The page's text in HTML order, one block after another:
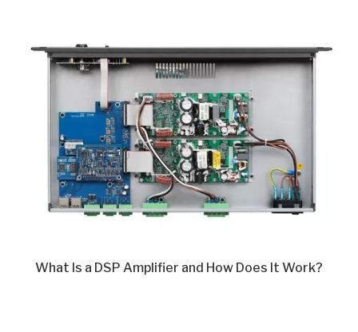
What Is a DSP Amplifier and How Does It Work?